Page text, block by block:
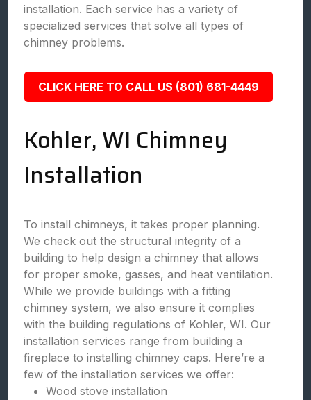
installation. Each service has a variety of
specialized services that solve all types of
chimney problems.
CLICK HERE TO CALL US (801) 681-4449
Kohler, WI Chimney
Installation
To install chimneys, it takes proper planning.
We check out the structural integrity of a
building to help design a chimney that allows
for proper smoke, gasses, and heat ventilation.
While we provide buildings with a fitting
chimney system, we also ensure it complies
with the building regulations of Kohler, WI. Our
installation services range from building a
fireplace to installing chimney caps. Here’re a
few of the installation services we offer:
Wood stove installation